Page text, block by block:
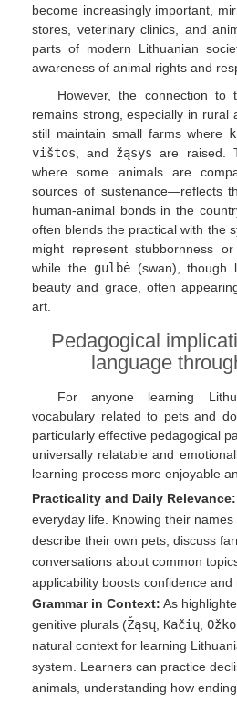
become increasingly important,
stores, veterinary clinics, and
parts of modern Lithuanian
awareness of animal rights and
However, the connection to
remains strong, especially in rural
still maintain small farms where
vištos , and žąsys are raised.
where some animals are
sources of sustenance—reflects
human-animal bonds in the
often blends the practical with the
might represent stubbornness
while the gulbė(swan), though
beauty and grace, often
art.
Pedagogical
language
For anyone learning
vocabulary related to pets and
particularly effective pedagogical
universally relatable and
learning process more enjoyable
Practicality and Daily Relevance:
everyday life. Knowing their
describe their own pets, discuss
conversations about common
applicability boosts confidence and
Grammar in Context: As
genitive plurals (Žąsų Kačių
natural context for learning
system. Learners can practice
animals, understanding how